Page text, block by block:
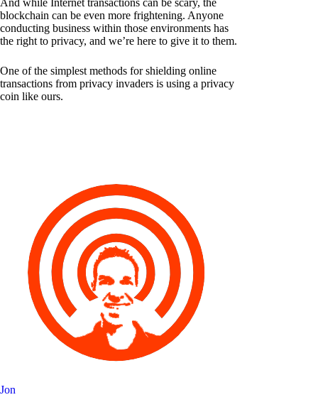
blockchain can be even more frightening. Anyone
conducting business within those environments has
the right to privacy, and we’re here to give it to them.
One of the simplest methods for shielding online
transactions from privacy invaders is using a privacy
coin like ours.
Jon